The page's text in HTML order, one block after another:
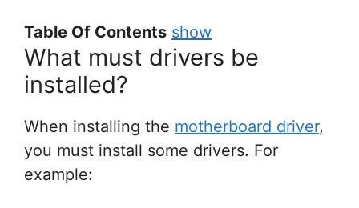
Table Of Contents show
What must drivers be
installed?
When installing the motherboard driver,
you must install some drivers. For
example: